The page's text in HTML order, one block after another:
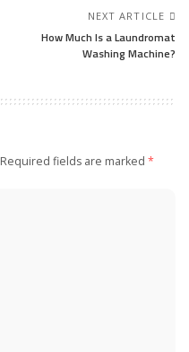
NEXT ARTICLE
How Much Is a Laundromat
Washing Machine?
Required fields are marked *